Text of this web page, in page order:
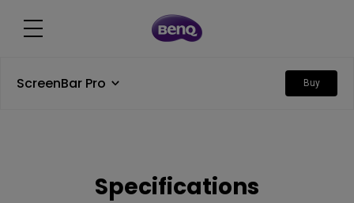
ScreenBar Pro Buy
Specifications